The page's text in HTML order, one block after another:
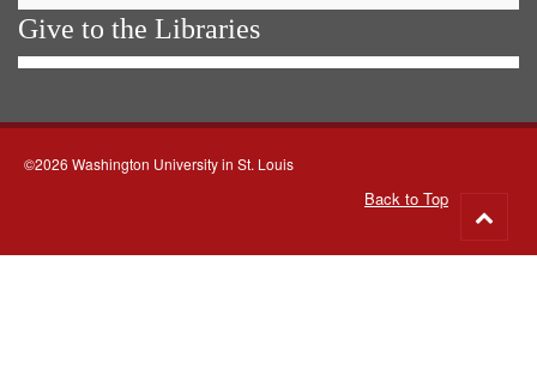
Give to the Libraries
©2026 Washington University in St. Louis
Back to Top
to